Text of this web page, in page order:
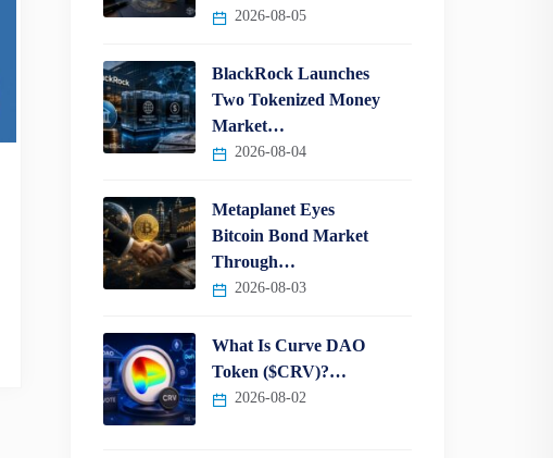
2026-08-05
BlackRock Launches
Two Tokenized Money
Market…
2026-08-04
Metaplanet Eyes
Bitcoin Bond Market
Through…
2026-08-03
What Is Curve DAO
Token ($CRV)?…
2026-08-02